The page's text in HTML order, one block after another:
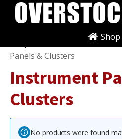
Shop
Instruments, Dials &
Panels & Clusters
Instrument
Clusters
No products were found